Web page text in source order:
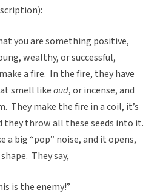
you are something positive,
wealthy, or successful,
a fire. In the fire, they have
smell likeoud, or incense, and
They make the fire in a coil, it’s
they throw all these seeds into it.
a big “pop” noise, and it opens,
They say,
is the enemy!”